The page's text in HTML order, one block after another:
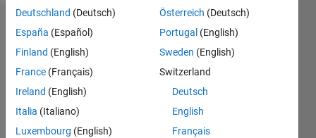
Badges
Dario's
Badges
Answers
Badges
All
Deutschland (Deutsch)
España (Español)
Finland (English)
France (Français)
Ireland (English)
Italia (Italiano)
Luxembourg (English)
Österreich (Deutsch)
Portugal (English)
Sweden (English)
Switzerland
Deutsch
English
Français